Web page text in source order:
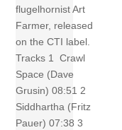
flugelhornist Art
Farmer, released
on the CTI label.
Tracks 1 Crawl
Space (Dave
Grusin) 08:51 2
Siddhartha (Fritz
Pauer) 07:38 3